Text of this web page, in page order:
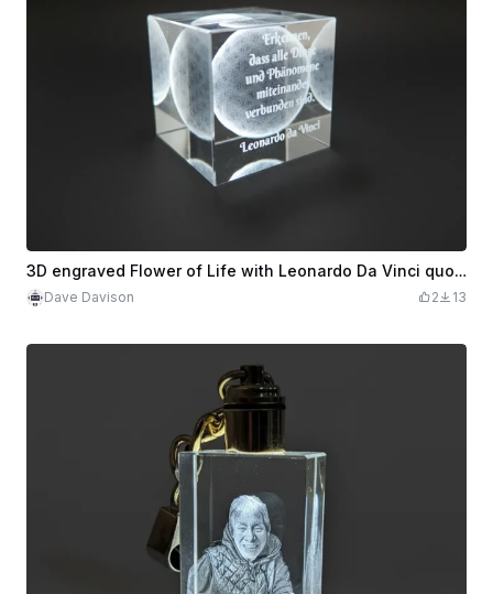
3D engraved Flower of Life with Leonardo Da Vinci quote (german)
Dave Davison 2 13